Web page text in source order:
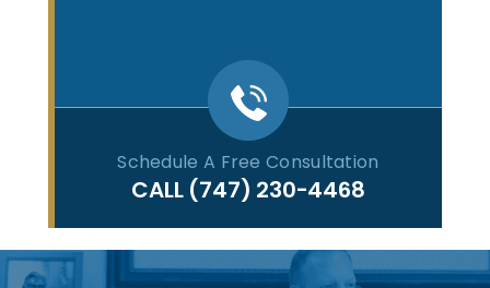
Schedule A Free Consultation
CALL (747) 230-4468